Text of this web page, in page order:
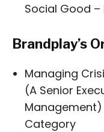
Social Good
Brandplay’s
Managing
(A Senior
Category